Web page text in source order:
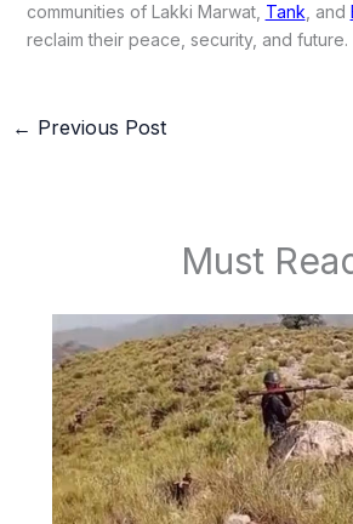
communities of Lakki Marwat, Tank, and
reclaim their peace, security, and future.
← Previous Post
Must